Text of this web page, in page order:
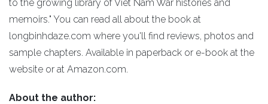
to the growing library of Viet Nam War histories and
memoirs." You can read all about the book at
longbinhdaze.com where you'll find reviews, photos and
sample chapters. Available in paperback or e-book at the
website or at Amazon.com.
About the author: